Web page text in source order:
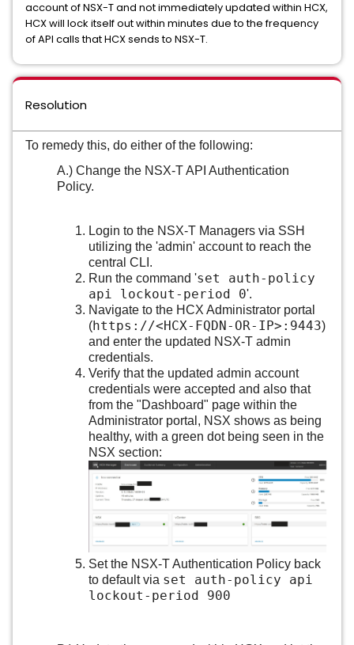
account of NSX-T and not immediately updated within HCX,
HCX will lock itself out within minutes due to the frequency
of API calls that HCX sends to NSX-T.
Resolution
To remedy this, do either of the following:
A.) Change the NSX-T API Authentication
Policy.
Login to the NSX-T Managers via SSH
utilizing the 'admin' account to reach the
central CLI.
Run the command 'set auth-policy
api lockout-period 0'.
Navigate to the HCX Administrator portal
(https://<HCX-FQDN-OR-IP>:9443)
and enter the updated NSX-T admin
credentials.
Verify that the updated admin account
credentials were accepted and also that
from the "Dashboard" page within the
Administrator portal, NSX shows as being
healthy, with a green dot being seen in the
NSX section:
Set the NSX-T Authentication Policy back
to default via set auth-policy api
lockout-period 900